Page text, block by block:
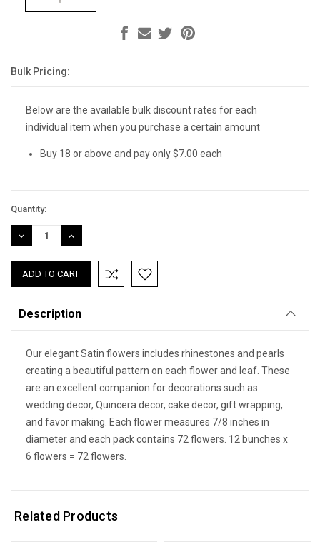
Current
Bulk Pricing:
Below are the available bulk discount rates for each
individual item when you purchase a certain amount
Buy 18 or above and pay only $7.00 each
Quantity:
DECREASE
QUANTITY:
INCREASE
QUANTITY:
Description
Our elegant Satin flowers includes rhinestones and pearls
creating a beautiful pattern on each flower and leaf. These
are an excellent companion for decorations such as
wedding decor, Quincera decor, cake decor, gift wrapping,
and favor making. Each flower measures 7/8 inches in
diameter and each pack contains 72 flowers. 12 bunches x
6 flowers = 72 flowers.
Related Products